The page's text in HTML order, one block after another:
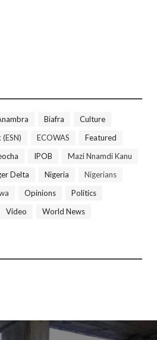
Biafra
Culture
ECOWAS
Featured
IPOB
Mazi Nnamdi Kanu
Delta Nigeria
Nigerians
Opinions
Politics
Video World News